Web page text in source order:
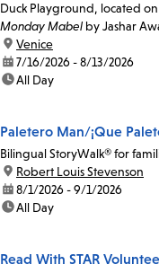
Duck Playground, located
Monday Mabel by Jashar
location:
Venice
date:7/16/2026 - 8/13/2026
time:All Day
Paletero Man/¡Que
Bilingual StoryWalk® for
location:
Robert Louis Stevenson
date:8/1/2026 - 9/1/2026
time:All Day
Read With STAR